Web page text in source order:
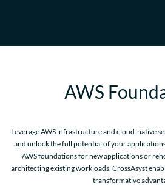
AWS
Leverage AWS infrastructure and cloud-native
and unlock the full potential of your
AWS foundations for new applications or
architecting existing workloads, CrossAsyst
transformative